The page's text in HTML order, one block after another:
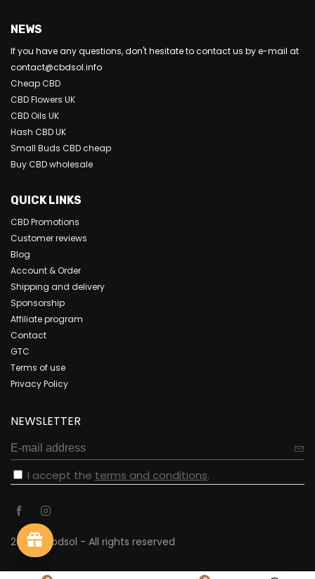
NEWS
If you have any questions, don't hesitate to contact us by e-mail at
contact@cbdsol.info
Cheap CBD
CBD Flowers UK
CBD Oils UK
Hash CBD UK
Small Buds CBD cheap
Buy CBD wholesale
QUICK LINKS
CBD Promotions
Customer reviews
Blog
Account & Order
Shipping and delivery
Sponsorship
Affiliate program
Contact
GTC
Terms of use
Privacy Policy
NEWSLETTER
I accept the terms and conditions.
2023 - cbdsol - All rights reserved